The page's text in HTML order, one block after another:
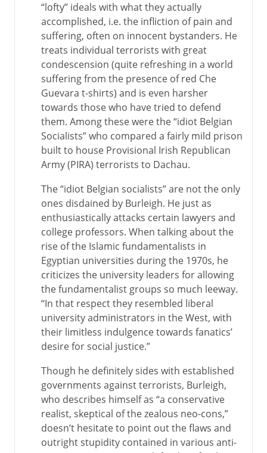
“lofty” ideals with what they actually
accomplished, i.e. the infliction of pain and
suffering, often on innocent bystanders. He
treats individual terrorists with great
condescension (quite refreshing in a world
suffering from the presence of red Che
Guevara t-shirts) and is even harsher
towards those who have tried to defend
them. Among these were the “idiot Belgian
Socialists” who compared a fairly mild prison
built to house Provisional Irish Republican
Army (PIRA) terrorists to Dachau.
The “idiot Belgian socialists” are not the only
ones disdained by Burleigh. He just as
enthusiastically attacks certain lawyers and
college professors. When talking about the
rise of the Islamic fundamentalists in
Egyptian universities during the 1970s, he
criticizes the university leaders for allowing
the fundamentalist groups so much leeway.
“In that respect they resembled liberal
university administrators in the West, with
their limitless indulgence towards fanatics’
desire for social justice.”
Though he definitely sides with established
governments against terrorists, Burleigh,
who describes himself as “a conservative
realist, skeptical of the zealous neo-cons,”
doesn’t hesitate to point out the flaws and
outright stupidity contained in various anti-